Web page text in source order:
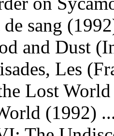
de sang
and Dust
Les
Lost
(1992)